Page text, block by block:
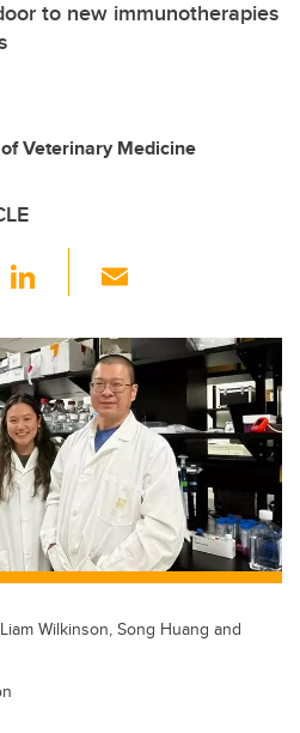
to new immunotherapies
Veterinary Medicine
Li
k
e
dI
n
ail
Wilkinson, Song Huang and